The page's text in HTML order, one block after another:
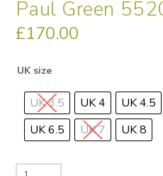
Paul Green
£170.00
UK size
UK 3.5 UK 4 UK 4.5
UK 6.5
UK 7 UK 8
Paul